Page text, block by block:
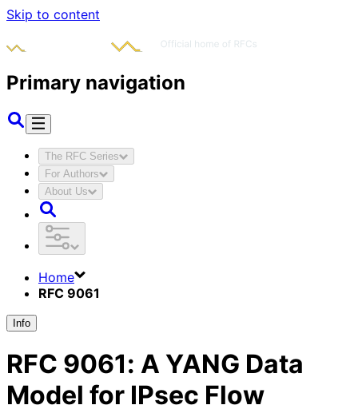
Skip to content
Primary navigation
The RFC Series
For Authors
About Us
Home
RFC 9061
Info
RFC 9061: A YANG Data
Model for IPsec Flow